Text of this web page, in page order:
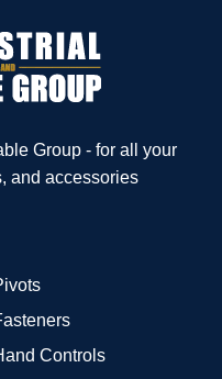
Group - for all your
and accessories
Controls